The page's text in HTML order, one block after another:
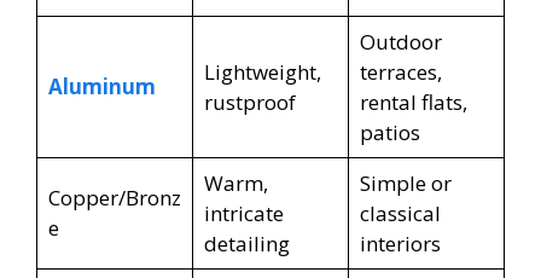
Aluminum
Lightweight,
rustproof
Outdoor
terraces,
rental flats,
patios
Copper/Bronz
e
Warm,
intricate
detailing
Simple or
classical
interiors